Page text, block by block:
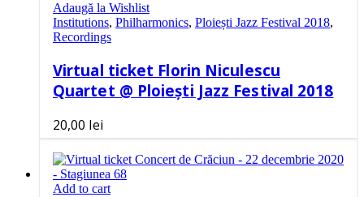
Adaugă la Wishlist
Institutions, Philharmonics, Ploiești Jazz Festival 2018,
Recordings
Virtual ticket Florin Niculescu
Quartet @ Ploiești Jazz Festival 2018
20,00 lei
Add to cart